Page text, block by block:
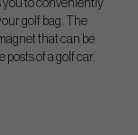
to conveniently
golf bag. The
that can be
posts of a golf car.